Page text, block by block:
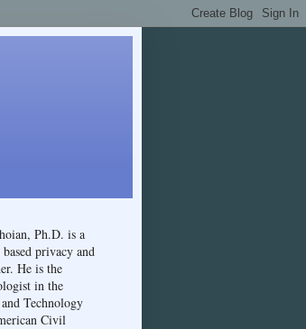
Ph.D. is a
privacy and
He is the
in the
Technology
Civil